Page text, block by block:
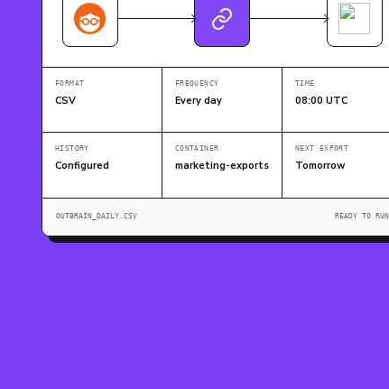
FORMAT
CSV
FREQUENCY
Every day
TIME
08:00 UTC
HISTORY
Configured
CONTAINER
marketing-exports
NEXT EXPORT
Tomorrow
OUTBRAIN_DAILY.CSV READY TO RUN